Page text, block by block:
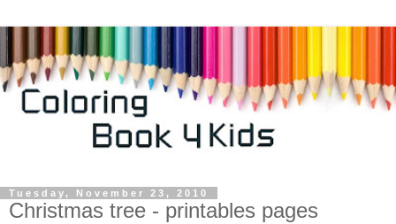
Tuesday, November 23, 2010
Christmas tree - printables pages